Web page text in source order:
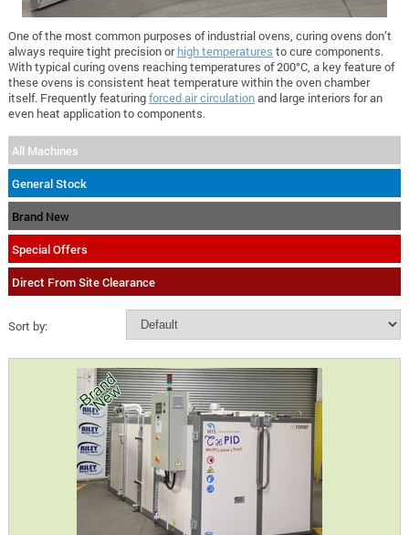
One of the most common purposes of industrial ovens, curing ovens don’t
always require tight precision orhigh temperatures to cure components.
With typical curing ovens reaching temperatures of 200°C, a key feature of
these ovens is consistent heat temperature within the oven chamber
itself. Frequently featuringforced air circulationand large interiors for an
even heat application to components.
All Machines
General Stock
Brand New
Special Offers
Direct From Site Clearance
Sort by: